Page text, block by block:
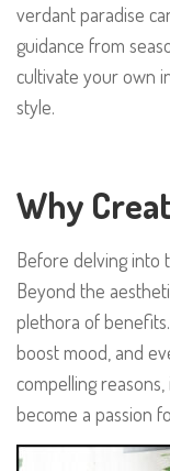
verdant paradise
guidance from
cultivate your own
style.
Why
Before delving into
Beyond the
plethora of
boost mood, and
compelling
become a passion